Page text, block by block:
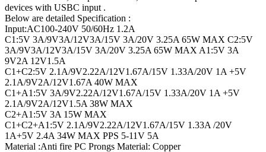
devices with USBC input .
Below are detailed Specification :
Input:AC100-240V 50/60Hz 1.2A
C1:5V 3A/9V3A/12V3A/15V 3A/20V 3.25A 65W MAX C2:5V
3A/9V3A/12V3A/15V 3A/20V 3.25A 65W MAX A1:5V 3A
9V2A 12V1.5A
C1+C2:5V 2.1A/9V2.22A/12V1.67A/15V 1.33A/20V 1A +5V
2.1A/9V2A/12V1.67A 40W MAX
C1+A1:5V 3A/9V2.22A/12V1.67A/15V 1.33A/20V 1A +5V
2.1A/9V2A/12V1.5A 38W MAX
C2+A1:5V 3A 15W MAX
C1+C2+A1:5V 2.1A/9V2.22A/12V1.67A/15V 1.33A /20V
1A+5V 2.4A 34W MAX PPS 5-11V 5A
Material :Anti fire PC Prongs Material: Copper